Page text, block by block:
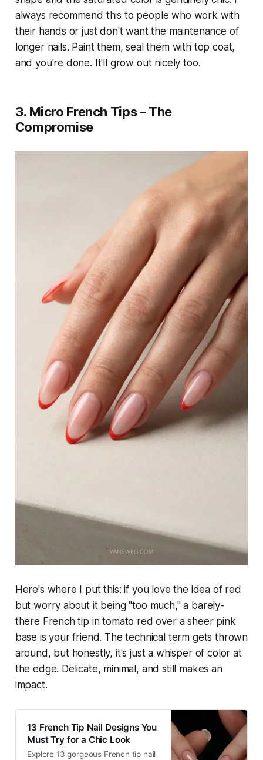
always recommend this to people who work with
their hands or just don't want the maintenance of
longer nails. Paint them, seal them with top coat,
and you're done. It'll grow out nicely too.
3. Micro French Tips – The
Compromise
Here's where I put this: if you love the idea of red
but worry about it being "too much," a barely-
there French tip in tomato red over a sheer pink
base is your friend. The technical term gets thrown
around, but honestly, it's just a whisper of color at
the edge. Delicate, minimal, and still makes an
impact.
13 French Tip Nail Designs You
Must Try for a Chic Look
Explore 13 gorgeous French tip nail